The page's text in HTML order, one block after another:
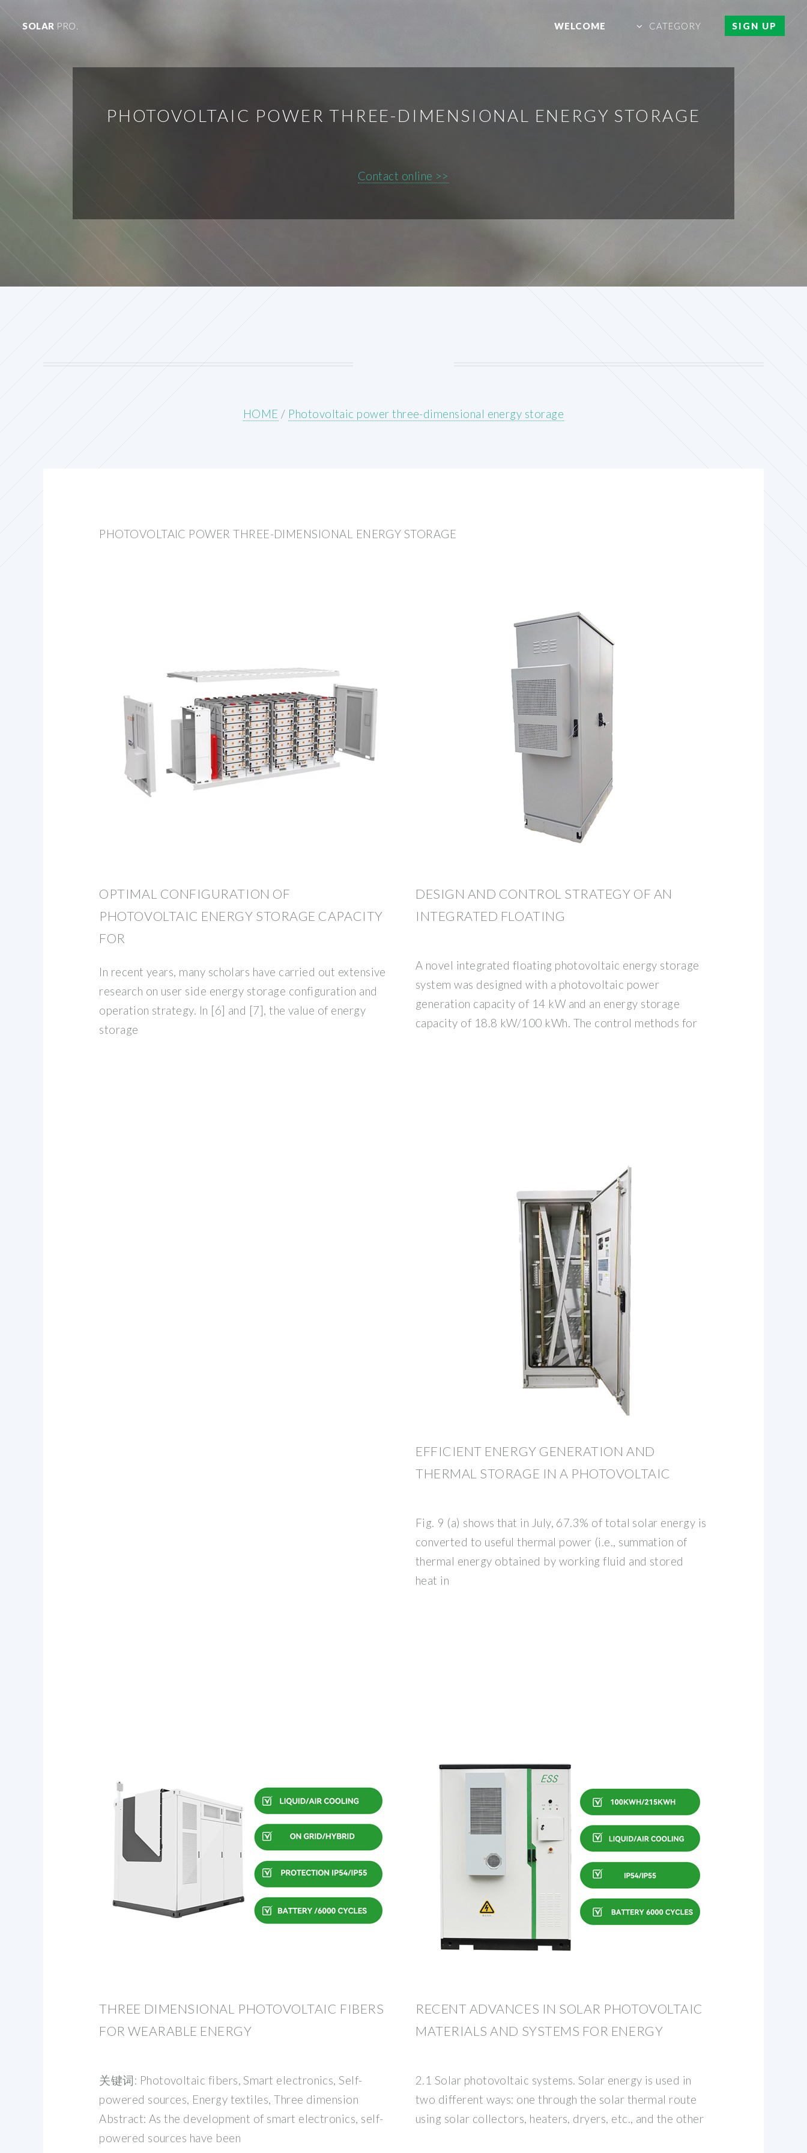
SOLAR PRO. WELCOME CATEGORY SIGN UP
PHOTOVOLTAIC POWER THREE-DIMENSIONAL ENERGY STORAGE
Contact online >>
HOME / Photovoltaic power three-dimensional energy storage
PHOTOVOLTAIC POWER THREE-DIMENSIONAL ENERGY STORAGE
OPTIMAL CONFIGURATION OF
PHOTOVOLTAIC ENERGY STORAGE CAPACITY
FOR
In recent years, many scholars have carried out extensive
research on user side energy storage configuration and
operation strategy. In [6] and [7], the value of energy
storage
DESIGN AND CONTROL STRATEGY OF AN
INTEGRATED FLOATING
A novel integrated floating photovoltaic energy storage
system was designed with a photovoltaic power
generation capacity of 14 kW and an energy storage
capacity of 18.8 kW/100 kWh. The control methods for
EFFICIENT ENERGY GENERATION AND
THERMAL STORAGE IN A PHOTOVOLTAIC
Fig. 9 (a) shows that in July, 67.3% of total solar energy is
converted to useful thermal power (i.e., summation of
thermal energy obtained by working fluid and stored
heat in
THREE DIMENSIONAL PHOTOVOLTAIC FIBERS
FOR WEARABLE ENERGY
关键词: Photovoltaic fibers, Smart electronics, Self-
powered sources, Energy textiles, Three dimension
Abstract: As the development of smart electronics, self-
powered sources have been
RECENT ADVANCES IN SOLAR PHOTOVOLTAIC
MATERIALS AND SYSTEMS FOR ENERGY
2.1 Solar photovoltaic systems. Solar energy is used in
two different ways: one through the solar thermal route
using solar collectors, heaters, dryers, etc., and the other